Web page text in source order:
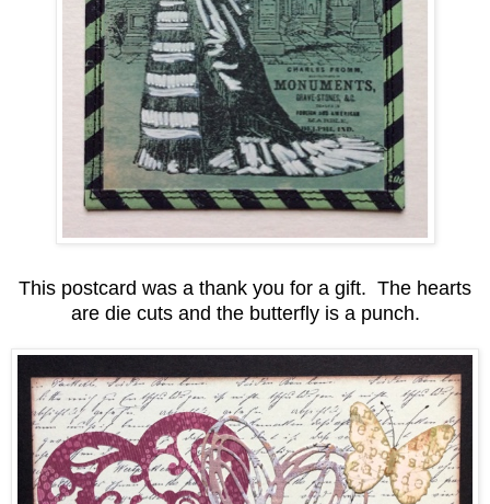
This postcard was a thank you for a gift. The hearts
are die cuts and the butterfly is a punch.